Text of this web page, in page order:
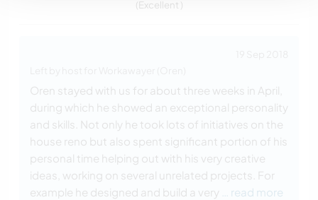
(Excellent )
Oren stayed with us for about three weeks in April,
during which he showed an exceptional personality
and skills. Not only he took lots of initiatives on the
house reno but also spent significant portion of his
personal time helping out with his very creative
ideas, working on several unrelated projects. For
example he designed and build a very
… read more